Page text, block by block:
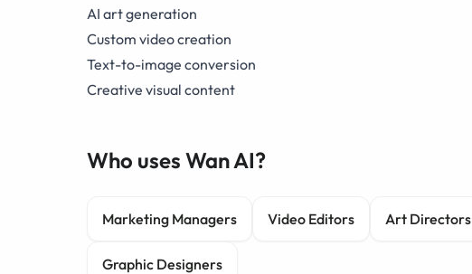
AI art generation
Custom video creation
Text-to-image conversion
Creative visual content
Who uses Wan AI?
Marketing Managers Video Editors Art Directors
Graphic Designers